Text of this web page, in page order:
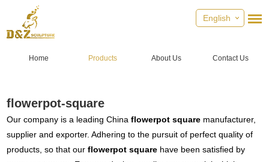
English
Home Products About Us Contact Us
flowerpot-square
Our company is a leading Chinaflowerpot square manufacturer,
supplier and exporter. Adhering to the pursuit of perfect quality of
products, so that ourflowerpot square have been satisfied by